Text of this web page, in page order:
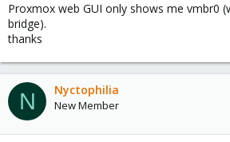
Proxmox web GUI only shows me vmbr0
bridge).
thanks
N Nyctophilia
New Member